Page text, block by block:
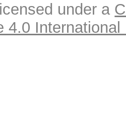
under a
4.0 International